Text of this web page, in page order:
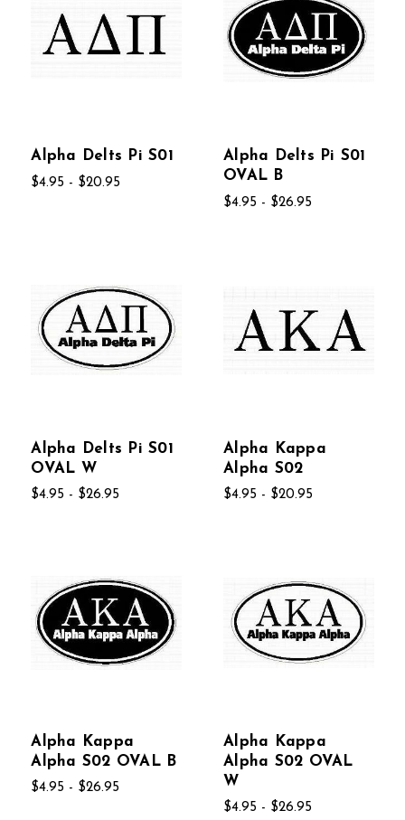
Alpha Delts Pi S01
$4.95 - $20.95
Alpha Delts Pi S01
OVAL B
$4.95 - $26.95
Alpha Delts Pi S01
OVAL W
$4.95 - $26.95
Alpha Kappa
Alpha S02
$4.95 - $20.95
Alpha Kappa
Alpha S02 OVAL B
$4.95 - $26.95
Alpha Kappa
Alpha S02 OVAL
W
$4.95 - $26.95